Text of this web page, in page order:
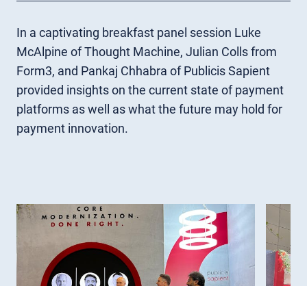
In a captivating breakfast panel session Luke
McAlpine of Thought Machine, Julian Colls from
Form3, and Pankaj Chhabra of Publicis Sapient
provided insights on the current state of payment
platforms as well as what the future may hold for
payment innovation.